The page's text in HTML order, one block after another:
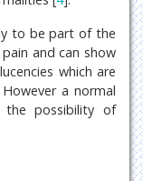
to be part of the
and can show
which are
a normal
the possibility of